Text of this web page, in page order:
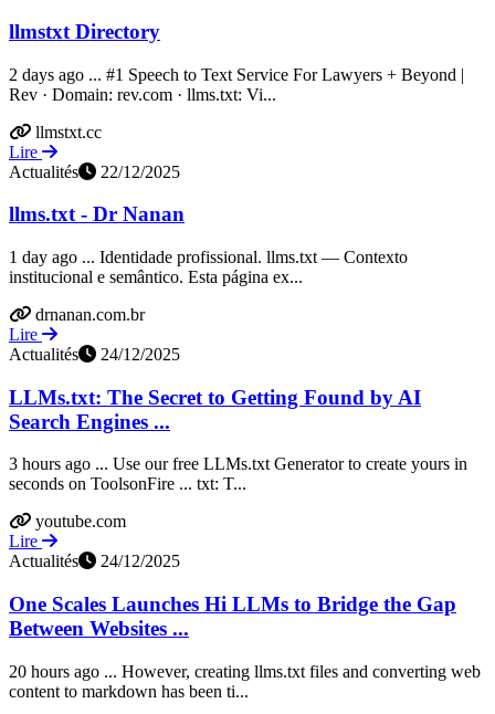
llmstxt Directory
2 days ago ... #1 Speech to Text Service For Lawyers + Beyond |
Rev · Domain: rev.com · llms.txt: Vi...
llmstxt.cc
Lire
Actualités
22/12/2025
llms.txt - Dr Nanan
1 day ago ... Identidade profissional. llms.txt — Contexto
institucional e semântico. Esta página ex...
drnanan.com.br
Lire
Actualités
24/12/2025
LLMs.txt: The Secret to Getting Found by AI
Search Engines ...
3 hours ago ... Use our free LLMs.txt Generator to create yours in
seconds on ToolsonFire ... txt: T...
youtube.com
Lire
Actualités
24/12/2025
One Scales Launches Hi LLMs to Bridge the Gap
Between Websites ...
20 hours ago ... However, creating llms.txt files and converting web
content to markdown has been ti...